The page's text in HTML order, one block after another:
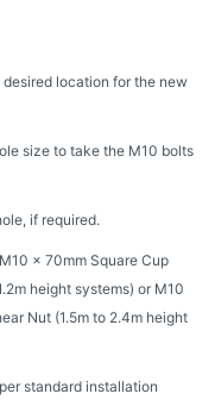
location for the new
size to take the M10 bolts
if required.
x 70mm Square Cup
height systems) or M10
Nut (1.5m to 2.4m height
standard installation